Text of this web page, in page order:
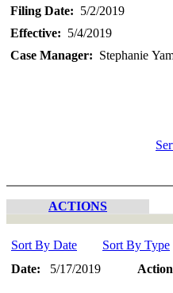
Filing Date: 5/2/2019
Effective: 5/4/2019
Case Manager: Stephanie
ACTIONS
Sort By Date
Sort By Type
Date:
5/17/2019